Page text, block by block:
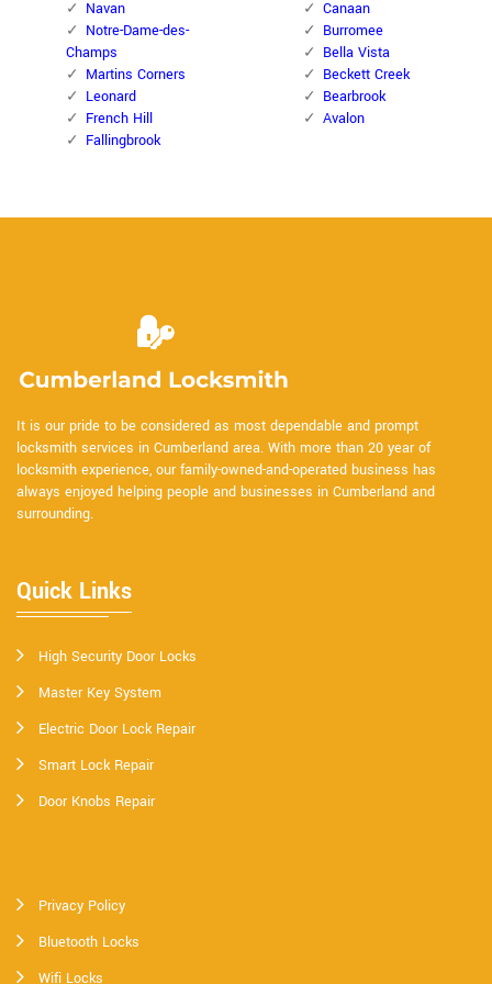
Navan
Notre-Dame-des-
Champs
Martins Corners
Leonard
French Hill
Fallingbrook
Canaan
Burromee
Bella Vista
Beckett Creek
Bearbrook
Avalon
It is our pride to be considered as most dependable and prompt
locksmith services in Cumberland area. With more than 20 year of
locksmith experience, our family-owned-and-operated business has
always enjoyed helping people and businesses in Cumberland and
surrounding.
Quick Links
High Security Door Locks
Master Key System
Electric Door Lock Repair
Smart Lock Repair
Door Knobs Repair
Privacy Policy
Bluetooth Locks
Wifi Locks